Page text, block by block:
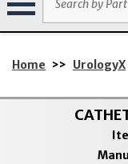
Home >> UrologyX